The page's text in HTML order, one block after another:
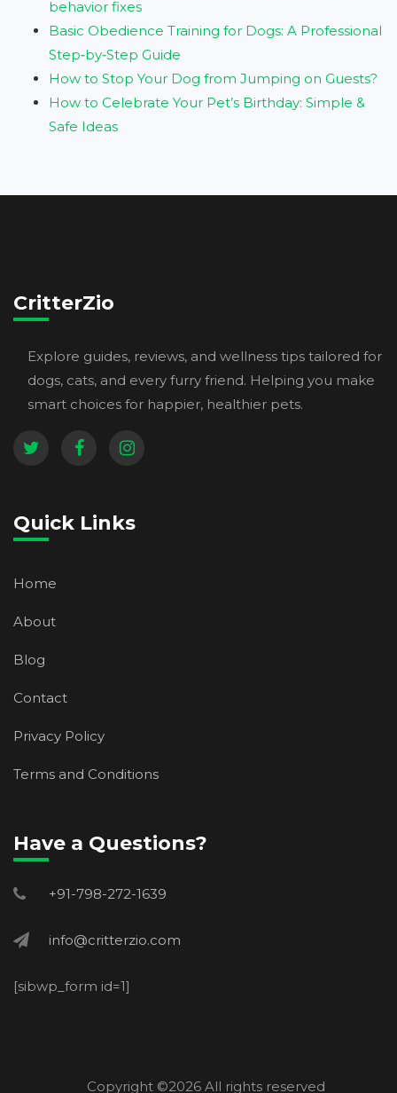
behavior fixes
Basic Obedience Training for Dogs: A Professional
Step‑by‑Step Guide
How to Stop Your Dog from Jumping on Guests?
How to Celebrate Your Pet’s Birthday: Simple &
Safe Ideas
CritterZio
Explore guides, reviews, and wellness tips tailored for
dogs, cats, and every furry friend. Helping you make
smart choices for happier, healthier pets.
Quick Links
Home
About
Blog
Contact
Privacy Policy
Terms and Conditions
Have a Questions?
+91-798-272-1639
info@critterzio.com
[sibwp_form id=1]
Copyright ©2026 All rights reserved